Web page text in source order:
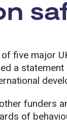
five major
a
funders
of